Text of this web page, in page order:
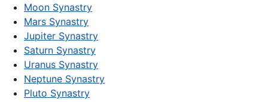
Moon Synastry
Mars Synastry
Jupiter Synastry
Saturn Synastry
Uranus Synastry
Neptune Synastry
Pluto Synastry